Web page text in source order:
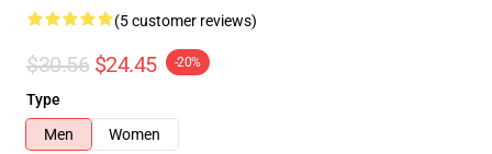
(5 customer reviews)
$30.56 $24.45 -20%
Type
Men
Women